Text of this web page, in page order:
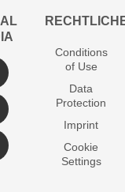
Conditions
of Use
Data
Protection
Imprint
Cookie
Settings